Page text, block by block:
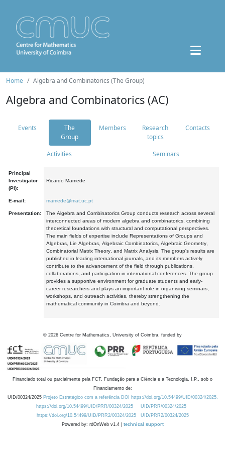
Home Algebra and Combinatorics (The Group)
Algebra and Combinatorics (AC)
Events
The
Group
Members
Research
topics
Contacts
Activities Seminars
Principal
Investigator
(PI):
Ricardo Mamede
E-mail: mamede@mat.uc.pt
Presentation:
The Algebra and Combinatorics Group conducts research across several
interconnected areas of modern algebra and combinatorics, combining
theoretical foundations with structural and computational perspectives.
The main fields of expertise include Representations of Groups and
Algebras, Lie Algebras, Algebraic Combinatorics, Algebraic Geometry,
Combinatorial Matrix Theory, and Matrix Analysis. The group's results are
published in leading international journals, and its members actively
contribute to the advancement of the field through publications,
collaborations, and participation in international conferences. The group
provides a supportive environment for graduate students and early-
career researchers and plays an important role in organising seminars,
workshops, and outreach activities, thereby strengthening the
mathematical community in Coimbra and beyond.
© 2026 Centre for Mathematics, University of Coimbra, funded by
Financiado total ou parcialmente pela FCT, Fundação para a Ciência e a Tecnologia, I.P., sob o
Financiamento de:
UID/00324/2025 Projeto Estratégico com a referência DOI https://doi.org/10.54499/UID/00324/2025.
https://doi.org/10.54499/UID/PRR/00324/2025
UID/PRR/00324/2025
https://doi.org/10.54499/UID/PRR2/00324/2025
UID/PRR2/00324/2025
Powered by: rdOnWeb v1.4 | technical support